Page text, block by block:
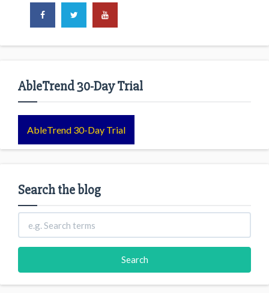
AbleTrend 30-Day Trial
AbleTrend 30-Day Trial
Search the blog